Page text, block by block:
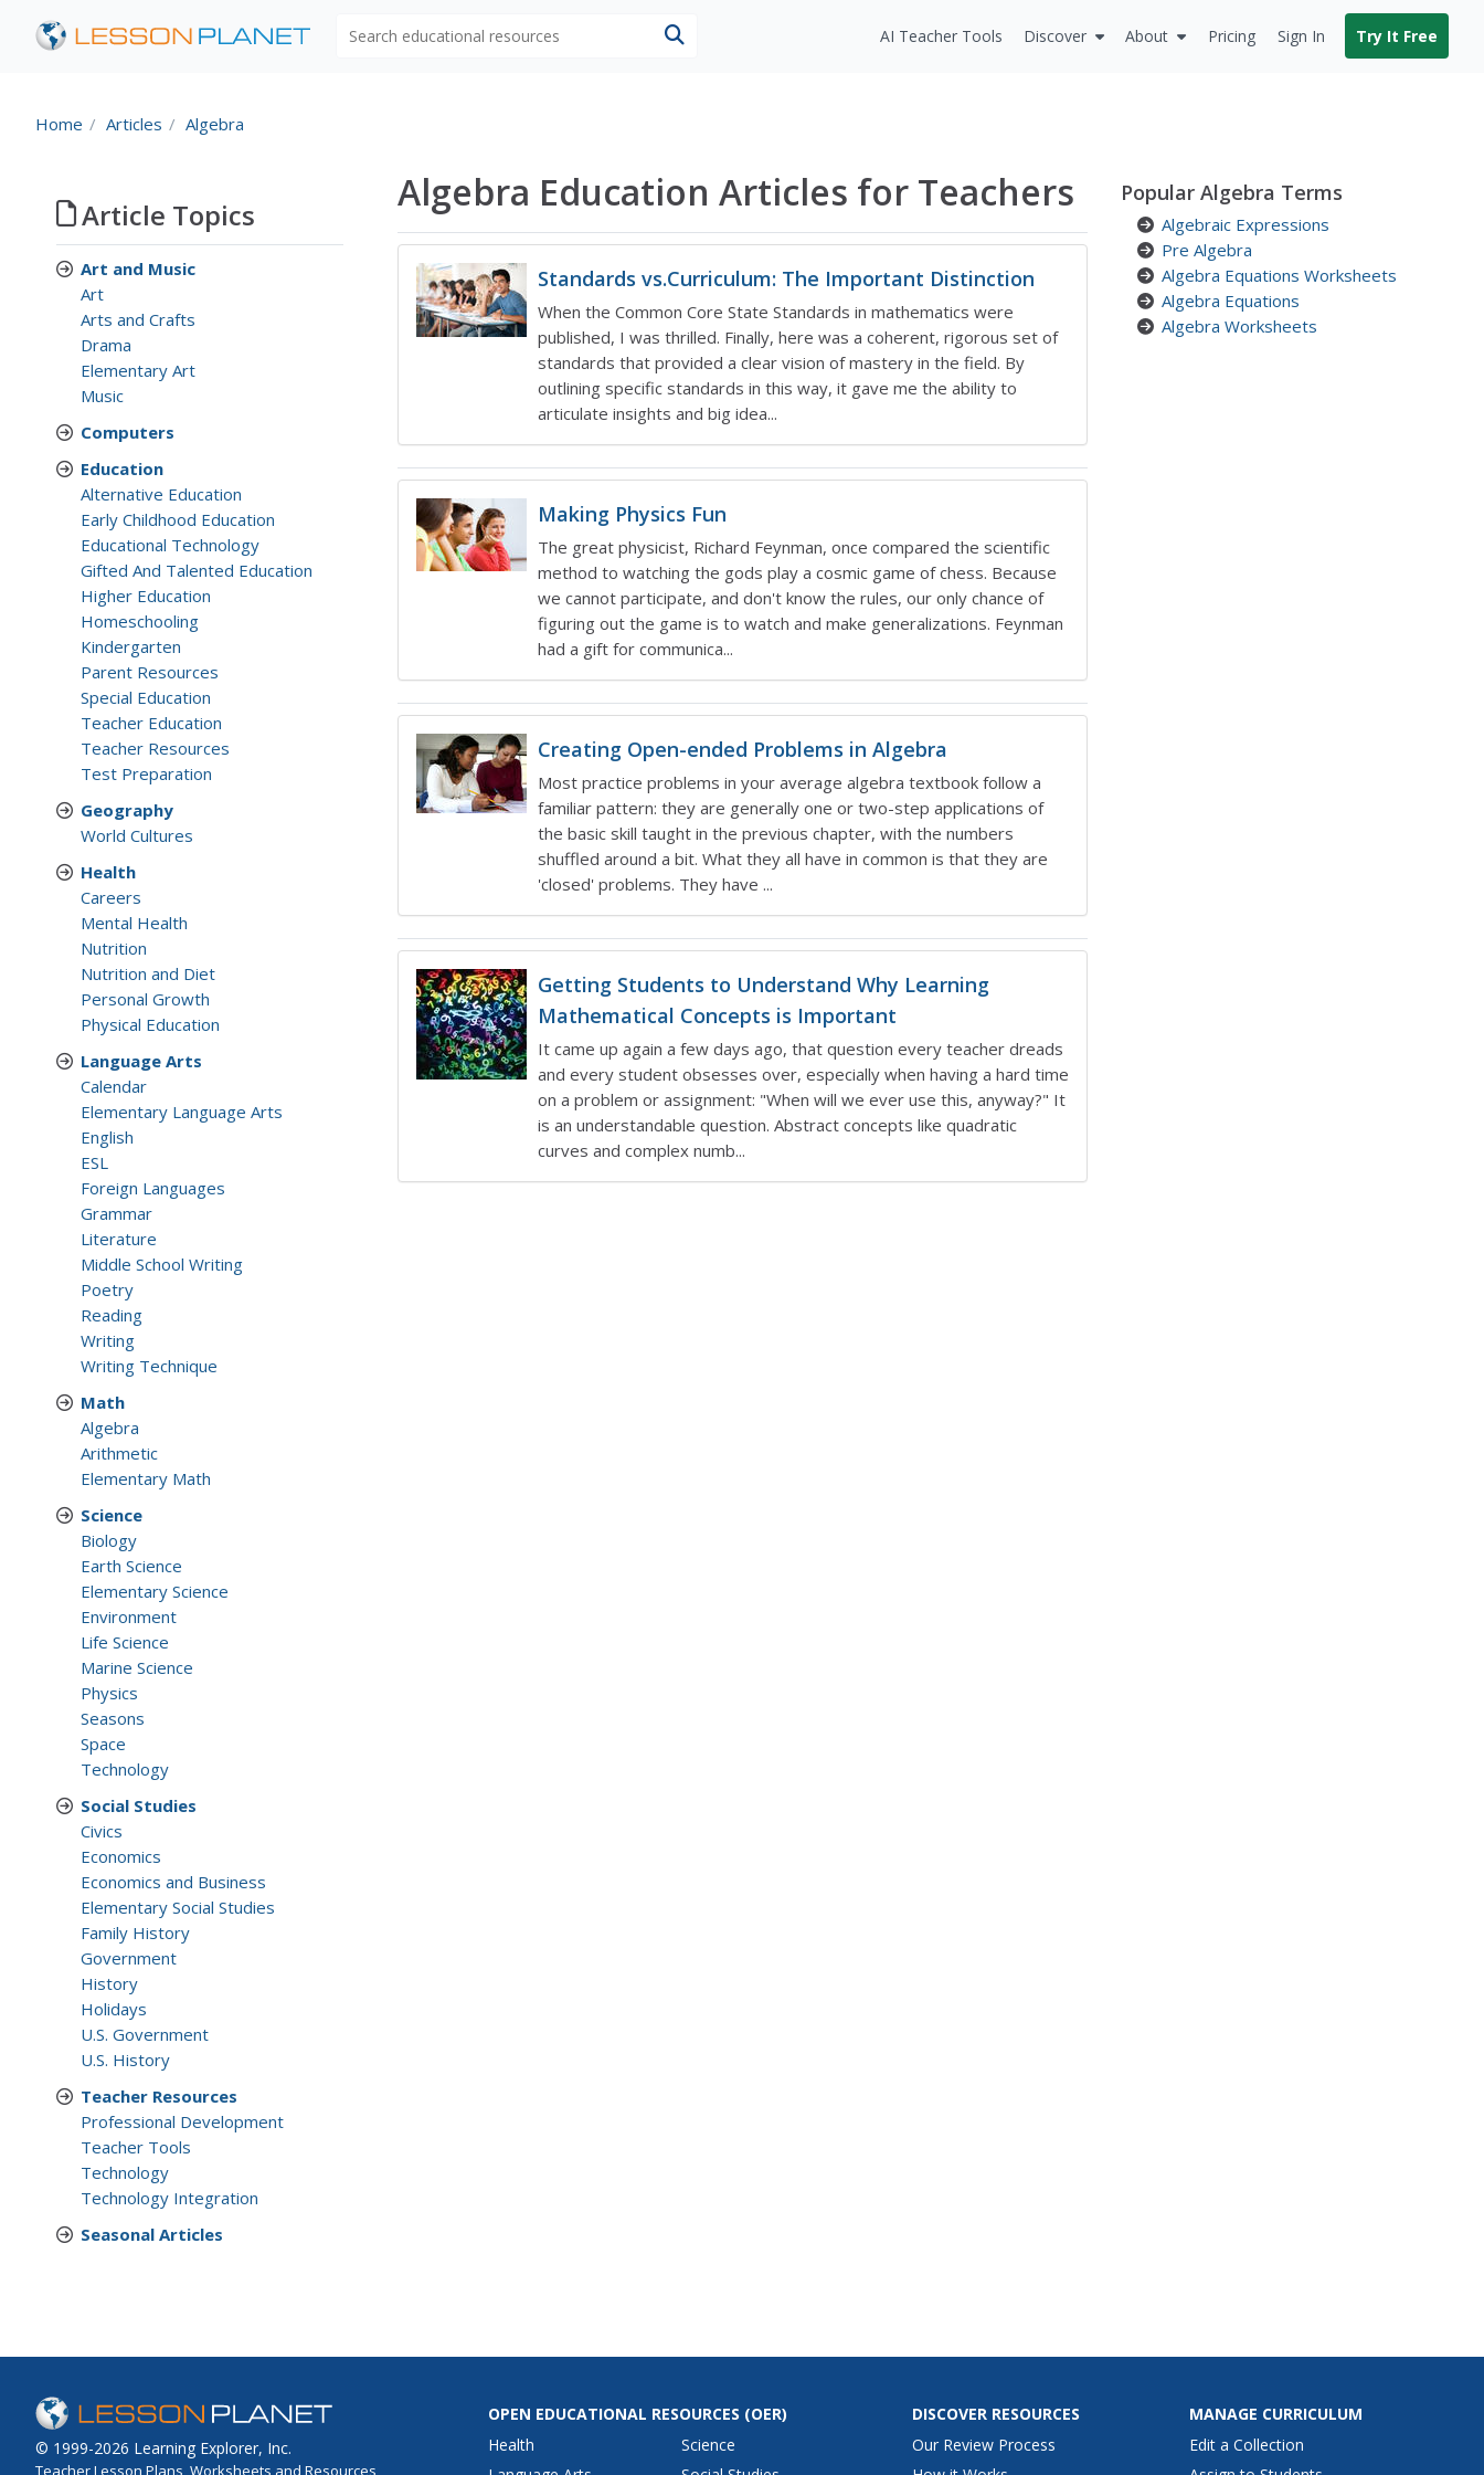
AI Teacher Tools Discover About Pricing Sign In Try It Free
Home Articles Algebra
Algebra Education Articles for Teachers
Standards vs.Curriculum: The Important Distinction
When the Common Core State Standards in mathematics were
published, I was thrilled. Finally, here was a coherent, rigorous set of
standards that provided a clear vision of mastery in the field. By
outlining specific standards in this way, it gave me the ability to
articulate insights and big idea...
Making Physics Fun
The great physicist, Richard Feynman, once compared the scientific
method to watching the gods play a cosmic game of chess. Because
we cannot participate, and don't know the rules, our only chance of
figuring out the game is to watch and make generalizations. Feynman
had a gift for communica...
Creating Open-ended Problems in Algebra
Most practice problems in your average algebra textbook follow a
familiar pattern: they are generally one or two-step applications of
the basic skill taught in the previous chapter, with the numbers
shuffled around a bit. What they all have in common is that they are
'closed' problems. They have ...
Getting Students to Understand Why Learning
Mathematical Concepts is Important
It came up again a few days ago, that question every teacher dreads
and every student obsesses over, especially when having a hard time
on a problem or assignment: "When will we ever use this, anyway?" It
is an understandable question. Abstract concepts like quadratic
curves and complex numb...
Article Topics
Art and Music
Art
Arts and Crafts
Drama
Elementary Art
Music
Computers
Education
Alternative Education
Early Childhood Education
Educational Technology
Gifted And Talented Education
Higher Education
Homeschooling
Kindergarten
Parent Resources
Special Education
Teacher Education
Teacher Resources
Test Preparation
Geography
World Cultures
Health
Careers
Mental Health
Nutrition
Nutrition and Diet
Personal Growth
Physical Education
Language Arts
Calendar
Elementary Language Arts
English
ESL
Foreign Languages
Grammar
Literature
Middle School Writing
Poetry
Reading
Writing
Writing Technique
Math
Algebra
Arithmetic
Elementary Math
Science
Biology
Earth Science
Elementary Science
Environment
Life Science
Marine Science
Physics
Seasons
Space
Technology
Social Studies
Civics
Economics
Economics and Business
Elementary Social Studies
Family History
Government
History
Holidays
U.S. Government
U.S. History
Teacher Resources
Professional Development
Teacher Tools
Technology
Technology Integration
Seasonal Articles
Popular Algebra Terms
Algebraic Expressions
Pre Algebra
Algebra Equations Worksheets
Algebra Equations
Algebra Worksheets
© 1999-2026 Learning Explorer, Inc.
Teacher Lesson Plans, Worksheets and Resources
OPEN EDUCATIONAL RESOURCES (OER)
Health
Science
DISCOVER RESOURCES
Our Review Process
MANAGE CURRICULUM
Edit a Collection